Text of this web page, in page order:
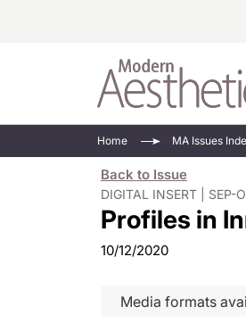
Home MA Issues
Back to Issue
DIGITAL INSERT | SEP-
Profiles in
10/12/2020
Media formats